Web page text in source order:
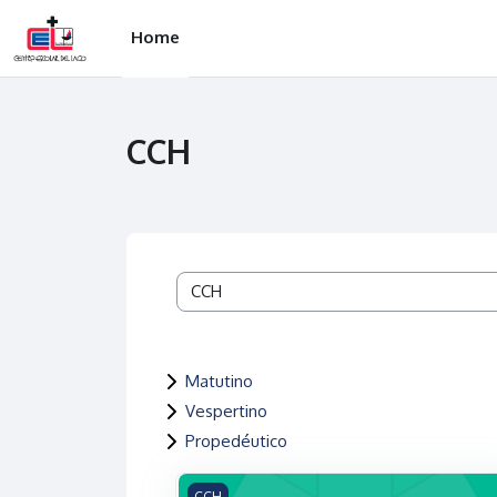
Skip to main content
Home
CCH
Course categories
Matutino
Vespertino
Propedéutico